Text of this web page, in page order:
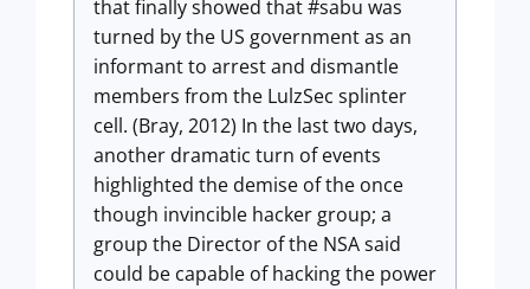
that finally showed that #sabu was
turned by the US government as an
informant to arrest and dismantle
members from the LulzSec splinter
cell. (Bray, 2012) In the last two days,
another dramatic turn of events
highlighted the demise of the once
though invincible hacker group; a
group the Director of the NSA said
could be capable of hacking the power